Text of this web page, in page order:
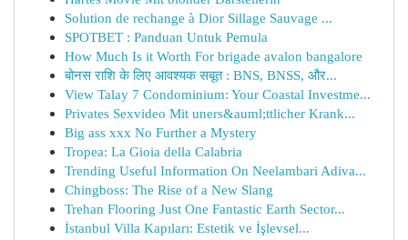
Solution de rechange à Dior Sillage Sauvage ...
SPOTBET : Panduan Untuk Pemula
How Much Is it Worth For brigade avalon bangalore
बोनस राशि के लिए आवश्यक सबूत : BNS, BNSS, और...
View Talay 7 Condominium: Your Coastal Investme...
Privates Sexvideo Mit uners&auml;ttlicher Krank...
Big ass xxx No Further a Mystery
Tropea: La Gioia della Calabria
Trending Useful Information On Neelambari Adiva...
Chingboss: The Rise of a New Slang
Trehan Flooring Just One Fantastic Earth Sector...
İstanbul Villa Kapıları: Estetik ve İşlevsel...